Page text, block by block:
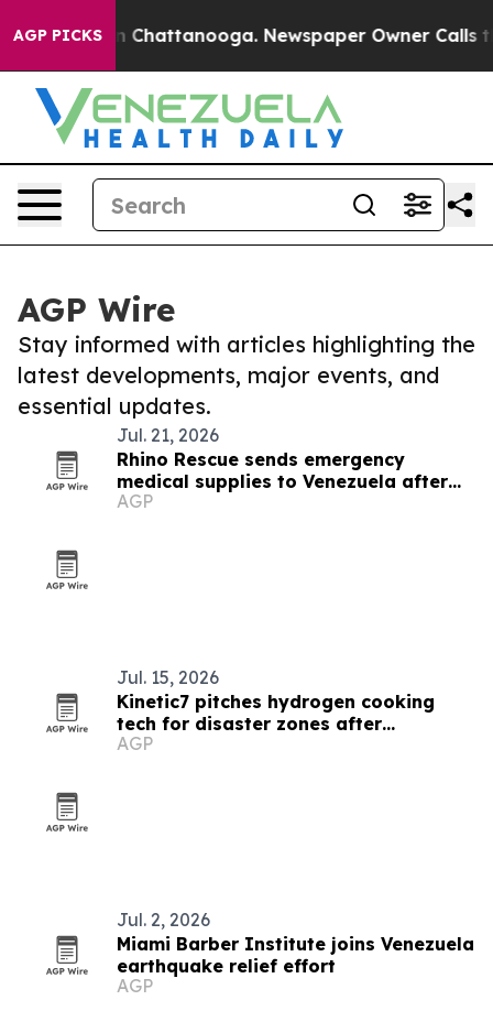
AGP PICKS
Chaos in Chattanooga. Newspaper Owner Calls the
AGP Wire
Stay informed with articles highlighting the
latest developments, major events, and
essential updates.
Jul. 21, 2026
Rhino Rescue sends emergency
medical supplies to Venezuela after
earthquakes
AGP
Jul. 15, 2026
Kinetic7 pitches hydrogen cooking
tech for disaster zones after
Venezuela quakes
AGP
Jul. 2, 2026
Miami Barber Institute joins Venezuela
earthquake relief effort
AGP